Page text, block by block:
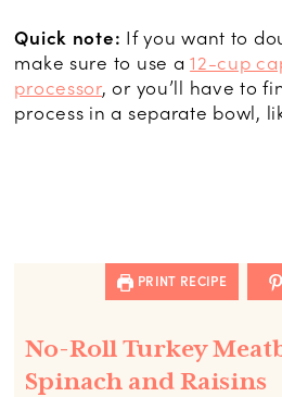
Quick note: If you want to
make sure to use a12-cup
processor, or you’ll have to
process in a separate bowl,
PRINT RECIPE
No-Roll Turkey
Spinach and Raisins